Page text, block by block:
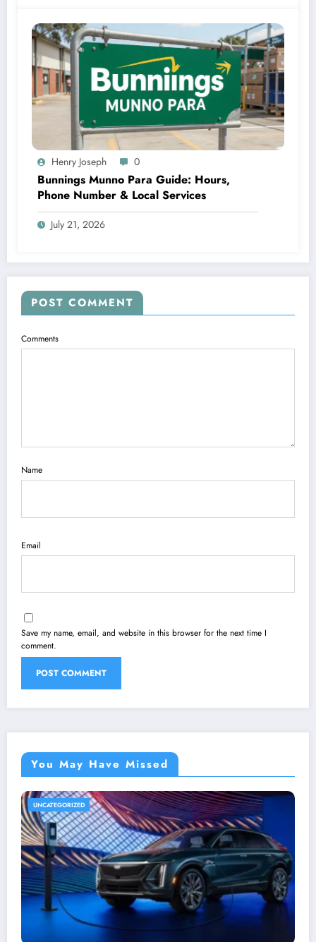
Henry Joseph 0
Bunnings Munno Para Guide: Hours,
Phone Number & Local Services
July 21, 2026
POST COMMENT
Comments
Name
Email
Save my name, email, and website in this browser for the next time I
comment.
You May Have Missed
UNCATEGORIZED